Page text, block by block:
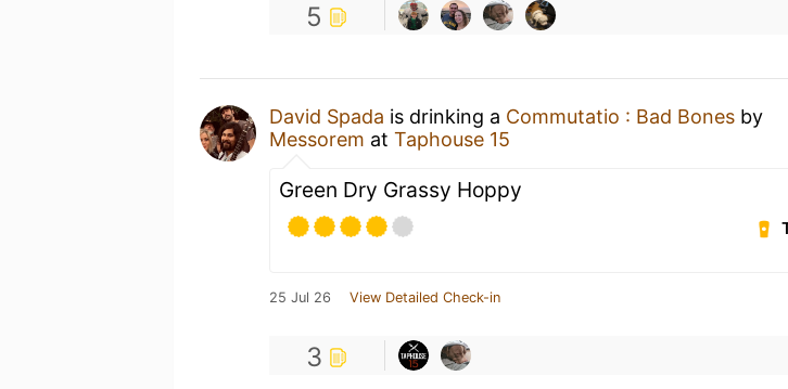
5
David Spada is drinking a Commutatio : Bad Bones by
Messorem at Taphouse 15
Green Dry Grassy Hoppy
25 Jul 26 View Detailed Check-in
3